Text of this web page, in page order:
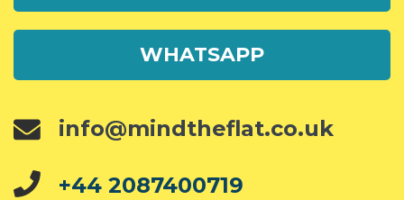
WHATSAPP
info@mindtheflat.co.uk
+44 2087400719